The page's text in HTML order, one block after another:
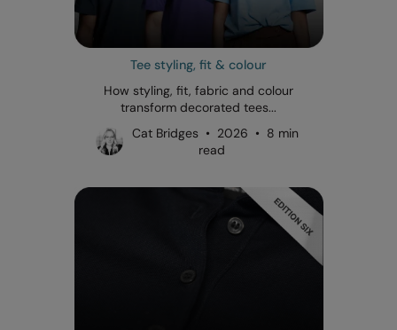
Tee styling, fit & colour
How styling, fit, fabric and colour
transform decorated tees...
Cat Bridges • 2026 • 8 min
read